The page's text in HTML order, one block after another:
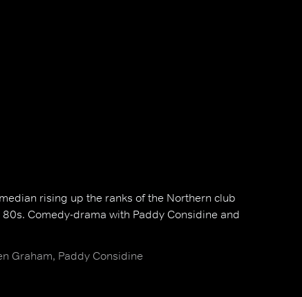
rising up the ranks of the Northern club
Comedy-drama with Paddy Considine and
Graham, Paddy Considine